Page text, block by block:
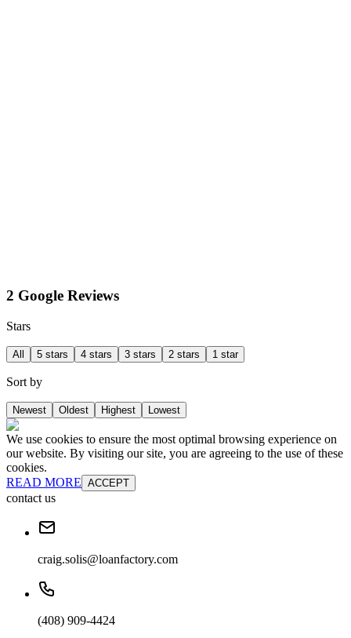
2 Google Reviews
Stars
All 5 stars 4 stars 3 stars 2 stars 1 star
Sort by
Newest Oldest Highest Lowest
We use cookies to ensure the most optimal browsing experience on
our website. By visiting our site, you are agreeing to the use of these
cookies.
READ MORE ACCEPT
contact us
craig.solis@loanfactory.com
(408) 909-4424